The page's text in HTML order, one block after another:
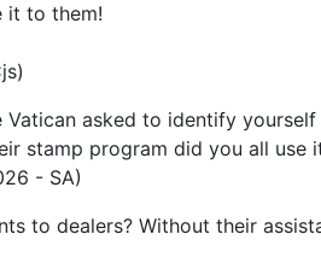
it to them!
Vatican asked to identify
stamp program did you all use
- SA)
to dealers? Without their